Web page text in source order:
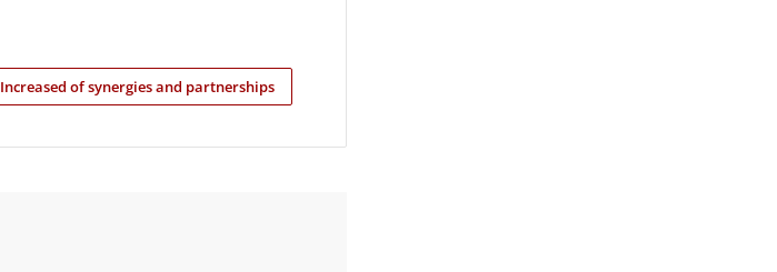
Increased of synergies and partnerships